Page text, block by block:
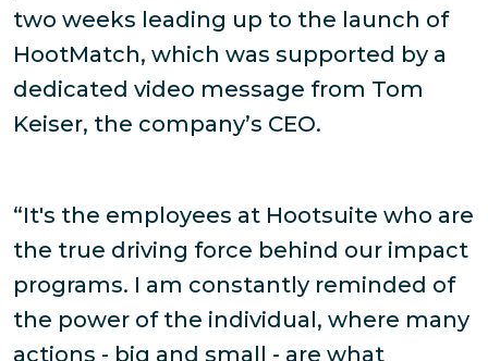
two weeks leading up to the launch of
HootMatch, which was supported by a
dedicated video message from Tom
Keiser, the company’s CEO.
“It's the employees at Hootsuite who are
the true driving force behind our impact
programs. I am constantly reminded of
the power of the individual, where many
actions - big and small - are what